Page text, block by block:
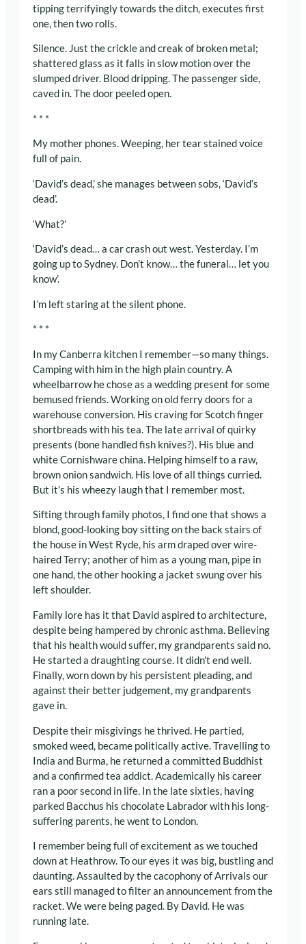
tipping terrifyingly towards the ditch, executes first
one, then two rolls.
Silence. Just the crickle and creak of broken metal;
shattered glass as it falls in slow motion over the
slumped driver. Blood dripping. The passenger side,
caved in. The door peeled open.
* * *
My mother phones. Weeping, her tear stained voice
full of pain.
‘David’s dead,’ she manages between sobs, ‘David’s
dead’.
‘What?’
‘David’s dead… a car crash out west. Yesterday. I’m
going up to Sydney. Don’t know… the funeral… let you
know’.
I’m left staring at the silent phone.
* * *
In my Canberra kitchen I remember—so many things.
Camping with him in the high plain country. A
wheelbarrow he chose as a wedding present for some
bemused friends. Working on old ferry doors for a
warehouse conversion. His craving for Scotch finger
shortbreads with his tea. The late arrival of quirky
presents (bone handled fish knives?). His blue and
white Cornishware china. Helping himself to a raw,
brown onion sandwich. His love of all things curried.
But it’s his wheezy laugh that I remember most.
Sifting through family photos, I find one that shows a
blond, good-looking boy sitting on the back stairs of
the house in West Ryde, his arm draped over wire-
haired Terry; another of him as a young man, pipe in
one hand, the other hooking a jacket swung over his
left shoulder.
Family lore has it that David aspired to architecture,
despite being hampered by chronic asthma. Believing
that his health would suffer, my grandparents said no.
He started a draughting course. It didn’t end well.
Finally, worn down by his persistent pleading, and
against their better judgement, my grandparents
gave in.
Despite their misgivings he thrived. He partied,
smoked weed, became politically active. Travelling to
India and Burma, he returned a committed Buddhist
and a confirmed tea addict. Academically his career
ran a poor second in life. In the late sixties, having
parked Bacchus his chocolate Labrador with his long-
suffering parents, he went to London.
I remember being full of excitement as we touched
down at Heathrow. To our eyes it was big, bustling and
daunting. Assaulted by the cacophony of Arrivals our
ears still managed to filter an announcement from the
racket. We were being paged. By David. He was
running late.